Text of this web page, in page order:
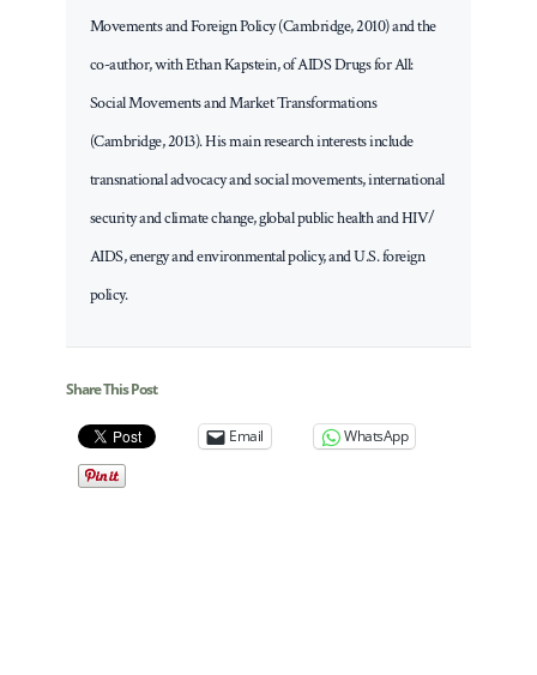
Movements and Foreign Policy (Cambridge, 2010) and the
co-author, with Ethan Kapstein, of AIDS Drugs for All:
Social Movements and Market Transformations
(Cambridge, 2013). His main research interests include
transnational advocacy and social movements, international
security and climate change, global public health and HIV/
AIDS, energy and environmental policy, and U.S. foreign
policy.
Share This Post
Email WhatsApp